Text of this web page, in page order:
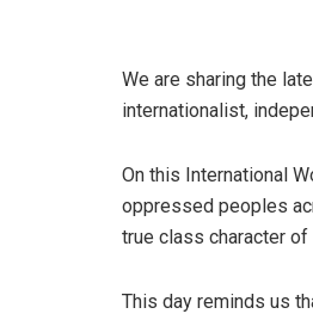
We are sharing the
internationalist,
On this International
oppressed peoples
true class character of
This day reminds us